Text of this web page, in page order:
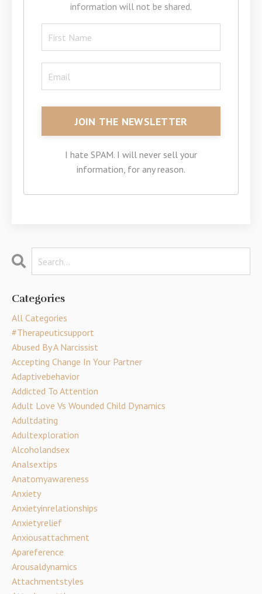
information will not be shared.
I hate SPAM. I will never sell your
information, for any reason.
Categories
All Categories
#therapeuticsupport
Abused By A Narcissist
Accepting Change In Your Partner
Adaptivebehavior
Addicted To Attention
Adult Love Vs Wounded Child Dynamics
Adultdating
Adultexploration
Alcoholandsex
Analsextips
Anatomyawareness
Anxiety
Anxietyinrelationships
Anxietyrelief
Anxiousattachment
Apareference
Arousaldynamics
Attachmentstyles